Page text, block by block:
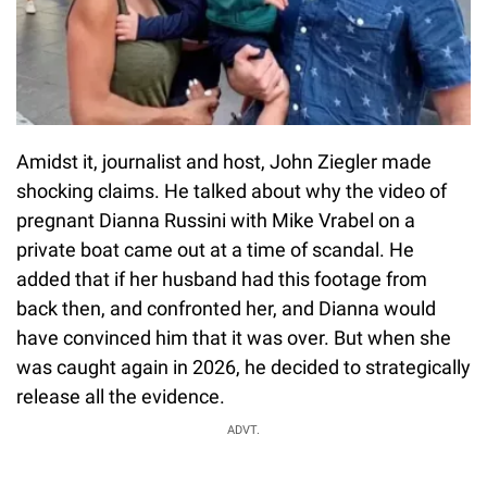
Amidst it, journalist and host, John Ziegler made
shocking claims. He talked about why the video of
pregnant Dianna Russini with Mike Vrabel on a
private boat came out at a time of scandal. He
added that if her husband had this footage from
back then, and confronted her, and Dianna would
have convinced him that it was over. But when she
was caught again in 2026, he decided to strategically
release all the evidence.
ADVT.